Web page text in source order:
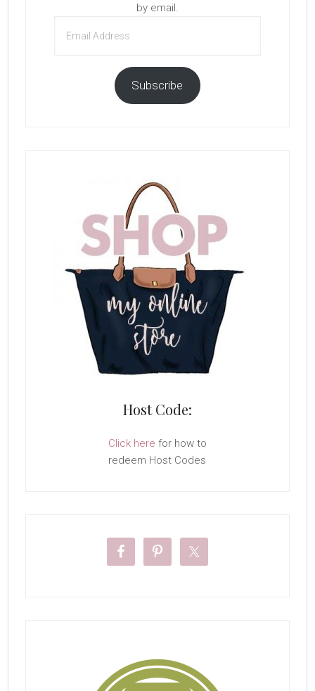
by email.
Address
Subscribe
Host Code:
Click here for how to
redeem Host Codes